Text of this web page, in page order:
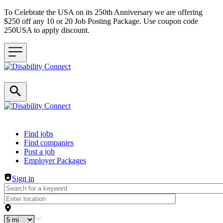
To Celebrate the USA on its 250th Anniversary we are offering
$250 off any 10 or 20 Job Posting Package. Use coupon code
250USA to apply discount.
Header navigation
Find jobs
Find companies
Post a job
Employer Packages
Sign in